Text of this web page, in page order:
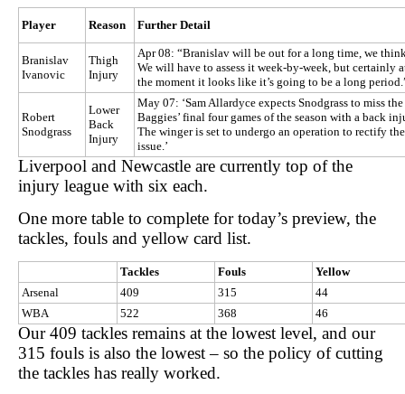
Player Reason Further Detail
Branislav
Ivanovic
Thigh
Injury
Apr 08: “Branislav will be out for a long time, we
We will have to assess it week-by-week, but certainly
the moment it looks like it’s going to be a long
Robert
Snodgrass
Lower
Back
Injury
May 07: ‘Sam Allardyce expects Snodgrass to miss the
Baggies’ final four games of the season with a back
The winger is set to undergo an operation to rectify the
issue.’
Liverpool and Newcastle are currently top of the
injury league with six each.
One more table to complete for today’s preview, the
tackles, fouls and yellow card list.
Tackles Fouls
Yellow
Arsenal
409 315
44
WBA
522 368 46
Our 409 tackles remains at the lowest level, and our
315 fouls is also the lowest – so the policy of cutting
the tackles has really worked.